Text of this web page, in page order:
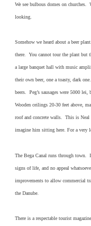
We see bulbous domes on churches.
looking.
Somehow we heard about a beer
there. You cannot tour the plant but
a large banquet hall with music
their own beer, one a toasty, dark
beers. Peg’s sausages were 5000
Wooden ceilings 20-30 feet above,
roof and concrete walls. This is
imagine him sitting here. For a very
The Bega Canal runs through town.
signs of life, and no appeal
improvements to allow commercial
the Danube.
There is a respectable tourist